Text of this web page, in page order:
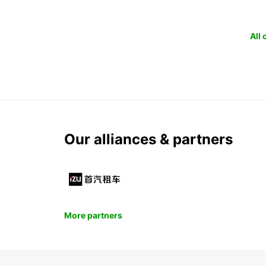
All
Our alliances & partners
More partners